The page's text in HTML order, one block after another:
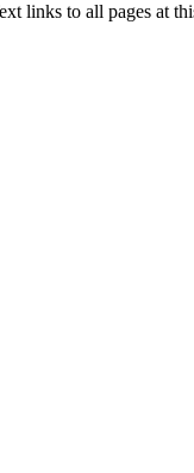
links to all pages at